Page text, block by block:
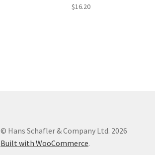
$16.20
© Hans Schafler & Company Ltd. 2026
Built with WooCommerce.